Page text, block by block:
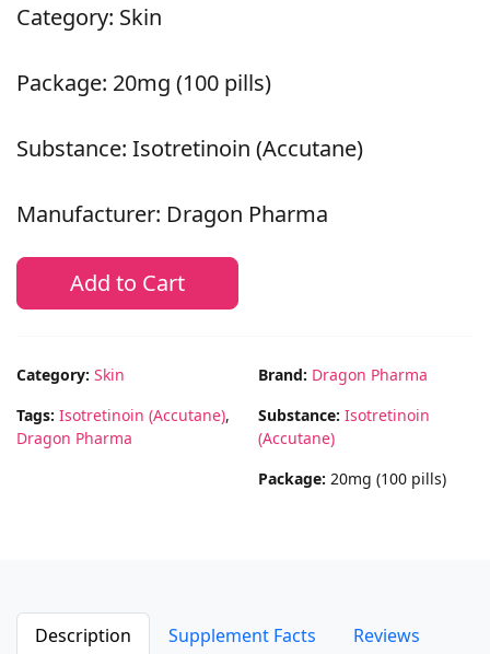
Category: Skin
Package: 20mg (100 pills)
Substance: Isotretinoin (Accutane)
Manufacturer: Dragon Pharma
Add to Cart
Category: Skin
Tags: Isotretinoin (Accutane),
Dragon Pharma
Brand: Dragon Pharma
Substance: Isotretinoin
(Accutane)
Package: 20mg (100 pills)
Description Supplement Facts Reviews